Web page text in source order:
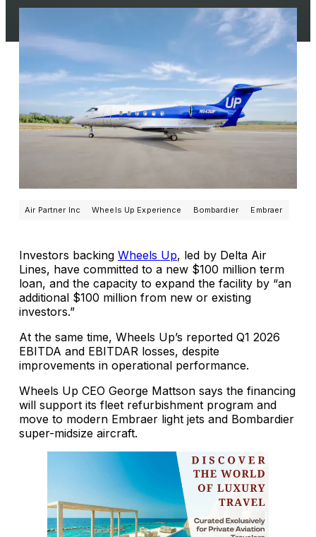
Air Partner Inc Wheels Up Experience Bombardier Embraer
Investors backing Wheels Up, led by Delta Air
Lines, have committed to a new $100 million term
loan, and the capacity to expand the facility by “an
additional $100 million from new or existing
investors.”
At the same time, Wheels Up’s reported Q1 2026
EBITDA and EBITDAR losses, despite
improvements in operational performance.
Wheels Up CEO George Mattson says the financing
will support its fleet refurbishment program and
move to modern Embraer light jets and Bombardier
super-midsize aircraft.